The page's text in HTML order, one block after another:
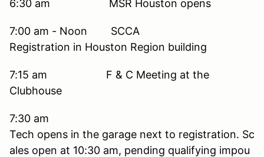
6:30 am MSR Houston opens
7:00 am - Noon SCCA
Registration in Houston Region building
7:15 am F & C Meeting at the
Clubhouse
7:30 am
Tech opens in the garage next to registration. Sc
ales open at 10:30 am, pending qualifying impou